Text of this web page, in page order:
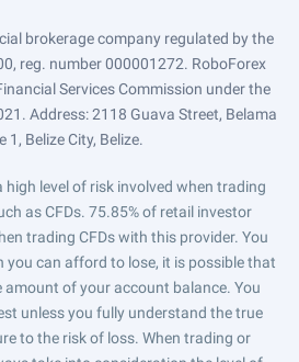
brokerage company regulated by the
reg. number 000001272. RoboForex
Services Commission under the
Address: 2118 Guava Street, Belama
1, Belize City, Belize.
high level of risk involved when trading
as CFDs. 75.85% of retail investor
trading CFDs with this provider. You
you can afford to lose, it is possible that
amount of your account balance. You
unless you fully understand the true
to the risk of loss. When trading or